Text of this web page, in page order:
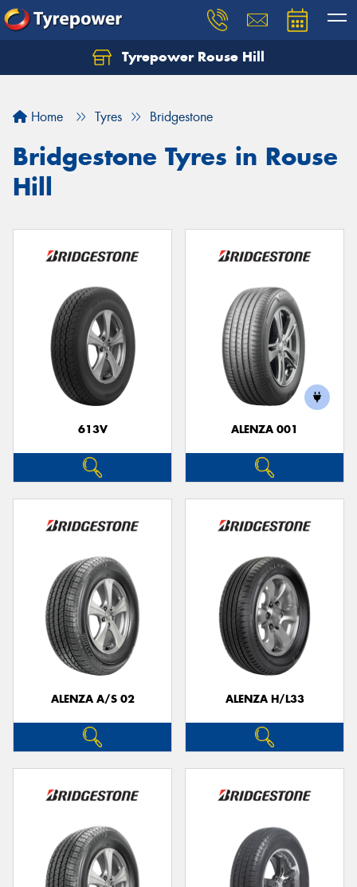
Tyrepower Rouse Hill
Home Tyres Bridgestone
Bridgestone Tyres in Rouse
Hill
613V ALENZA 001
ALENZA A/S 02 ALENZA H/L33
Let us know what you need, and our team will
Your details